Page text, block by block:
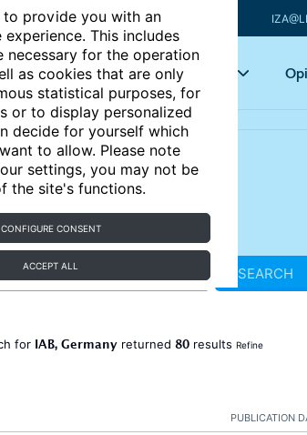
to provide you with an
This includes
necessary for the operation
as cookies that are only
statistical purposes, for
or to display personalized
decide for yourself which
to allow. Please note
settings, you may not be
the site's functions.
CONFIGURE CONSENT
ACCEPT ALL
Articles Key topics
SEARCH
for IAB, Germany returned 80 results Refine
PUBLICATION